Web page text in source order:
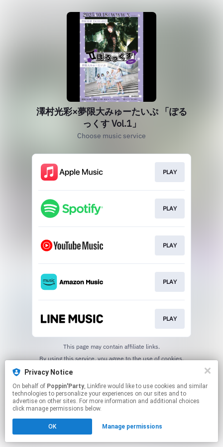
澤村光彩×夢限大みゅーたいぷ 「ぽる
っくす Vol.1」
Choose music service
PLAY
PLAY
PLAY
PLAY
PLAY
This page may contain affiliate links.
By using this service, you agree to the use of cookies.
Privacy Notice
On behalf of Poppin'Party, Linkfire would like to use cookies and similar
technologies to personalize your experiences on our sites and to
advertise on other sites. For more information and additional choices
click manage permissions below.
OK Manage permissions